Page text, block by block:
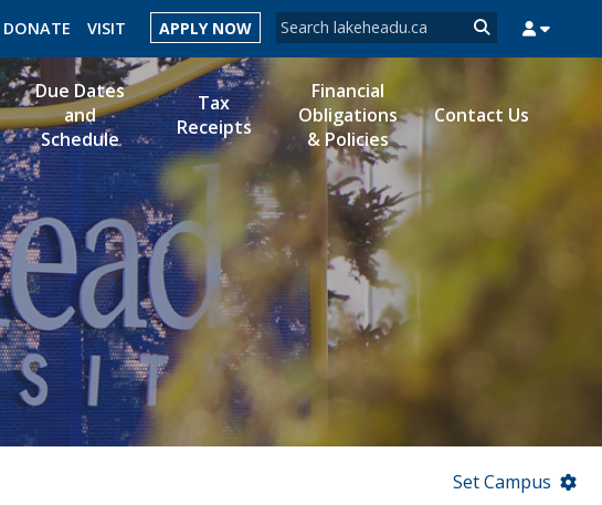
Search form
Search
DONATE VISIT APPLY NOW
LIBRARY MYSUCCESS MYCOURSELINK MYEMAIL
Due Dates
and
Schedule
Tax
Receipts
Financial
Obligations
& Policies
Contact Us
Set Campus